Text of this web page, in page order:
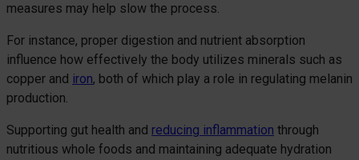
measures may help slow the process.
For instance, proper digestion and nutrient absorption
influence how effectively the body utilizes minerals such as
copper and iron, both of which play a role in regulating melanin
production.
Supporting gut health and reducing inflammation through
nutritious whole foods and maintaining adequate hydration